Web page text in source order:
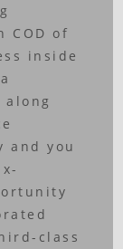
of
inside
and you
class